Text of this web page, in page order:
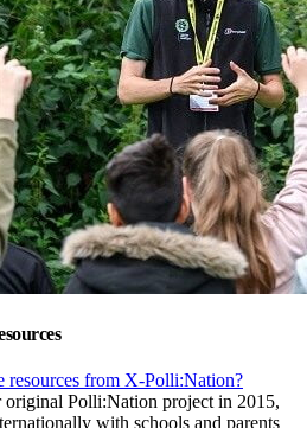
resources from X-Polli:Nation?
original Polli:Nation project in 2015,
with schools and parents